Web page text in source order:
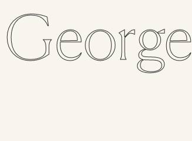
George